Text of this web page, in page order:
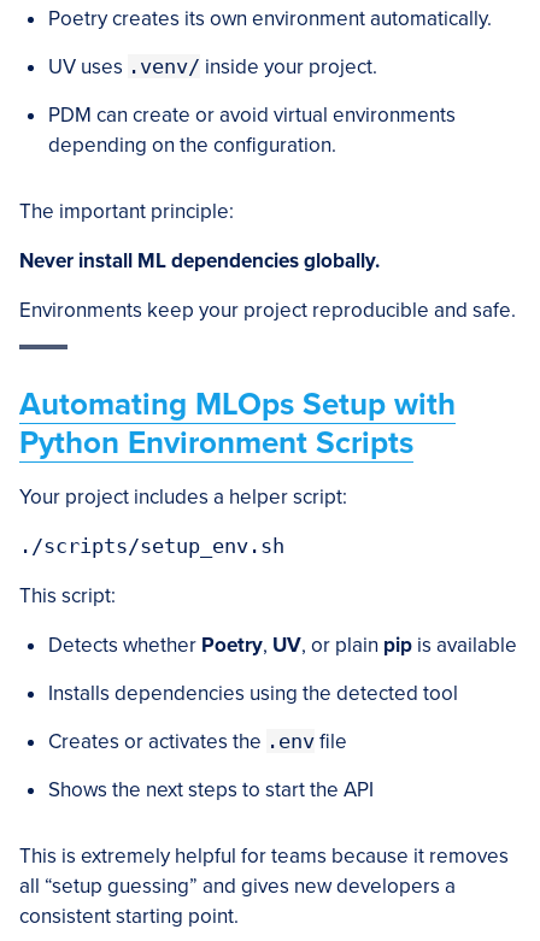
Poetry creates its own environment automatically.
UV uses .venv/ inside your project.
PDM can create or avoid virtual environments
depending on the configuration.
The important principle:
Never install ML dependencies globally.
Environments keep your project reproducible and safe.
Automating MLOps Setup with
Python Environment Scripts
Your project includes a helper script:
This script:
Detects whether Poetry, UV, or plain pip is available
Installs dependencies using the detected tool
Creates or activates the .env file
Shows the next steps to start the API
This is extremely helpful for teams because it removes
all “setup guessing” and gives new developers a
consistent starting point.